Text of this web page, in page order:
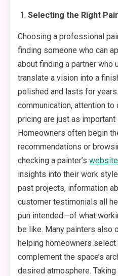
Selecting the Right
Choosing a professional
finding someone who can
about finding a partner who
translate a vision into a
polished and lasts for
communication, attention to
pricing are just as important
Homeowners often begin
recommendations or
checking a painter’s website
insights into their work
past projects, information
customer testimonials all
pun intended—of what
be like. Many painters also
helping homeowners
complement the space’s
desired atmosphere.